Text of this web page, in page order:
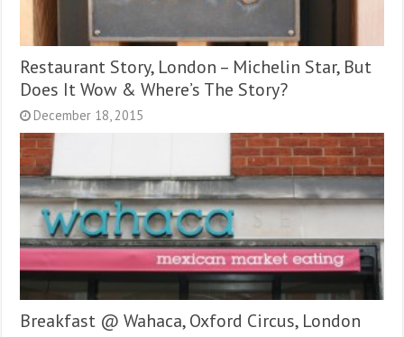
Restaurant Story, London – Michelin Star, But
Does It Wow & Where’s The Story?
December 18, 2015
Breakfast @ Wahaca, Oxford Circus, London